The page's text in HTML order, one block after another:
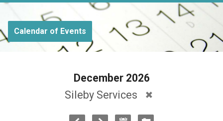
Calendar of Events
December 2026
Sileby Services